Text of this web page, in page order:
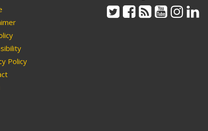
Policy
TwitterFacebook
Rss Youtube